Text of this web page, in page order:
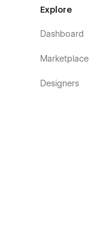
Explore
Dashboard
Marketplace
Designers